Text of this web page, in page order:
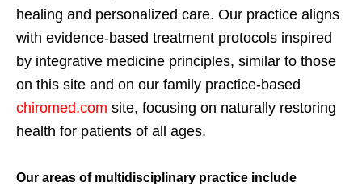
healing and personalized care. Our practice aligns
with evidence-based treatment protocols inspired
by integrative medicine principles, similar to those
on this site and on our family practice-based
chiromed.com site, focusing on naturally restoring
health for patients of all ages.
Our areas of multidisciplinary practice include